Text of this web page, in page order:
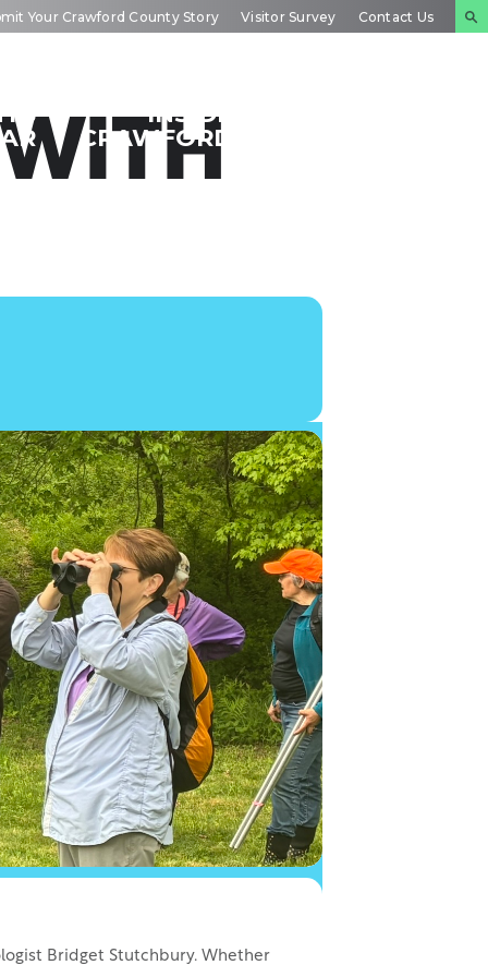
Your Crawford County Story Visitor Survey Contact Us
INSIDE
CRAWFORD
Bridget Stutchbury. Whether